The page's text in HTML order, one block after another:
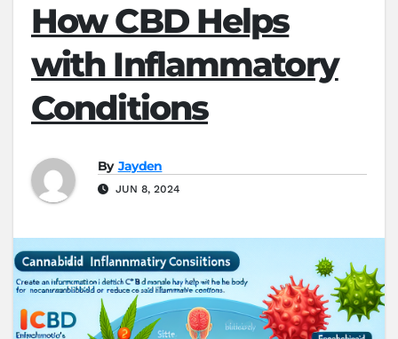
How CBD Helps
with Inflammatory
Conditions
By Jayden
JUN 8, 2024